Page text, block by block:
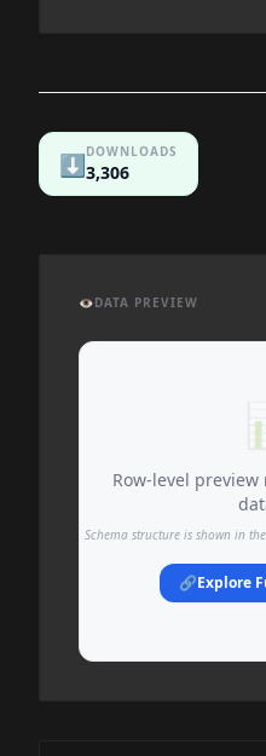
⬇️DOWNLOADS
3,306
👁️DATA PREVIEW
Row-level
Schema structure is shown in
🔗Explore